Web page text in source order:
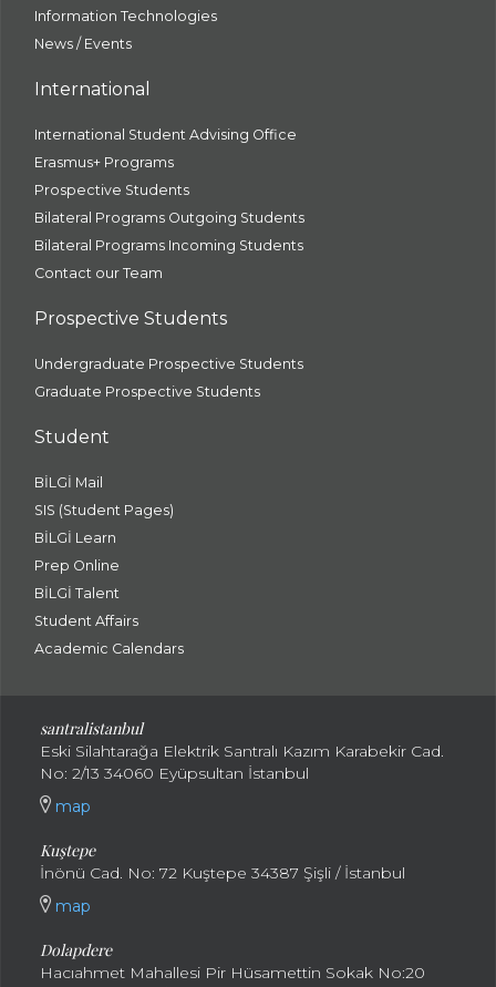
Information Technologies
News / Events
International
International Student Advising Office
Erasmus+ Programs
Prospective Students
Bilateral Programs Outgoing Students
Bilateral Programs Incoming Students
Contact our Team
Prospective Students
Undergraduate Prospective Students
Graduate Prospective Students
Student
BİLGİ Mail
SIS (Student Pages)
BİLGİ Learn
Prep Online
BİLGİ Talent
Student Affairs
Academic Calendars
santralistanbul
Eski Silahtarağa Elektrik Santralı Kazım Karabekir Cad.
No: 2/13 34060 Eyüpsultan İstanbul
map
Kuştepe
İnönü Cad. No: 72 Kuştepe 34387 Şişli / İstanbul
map
Dolapdere
Hacıahmet Mahallesi Pir Hüsamettin Sokak No:20